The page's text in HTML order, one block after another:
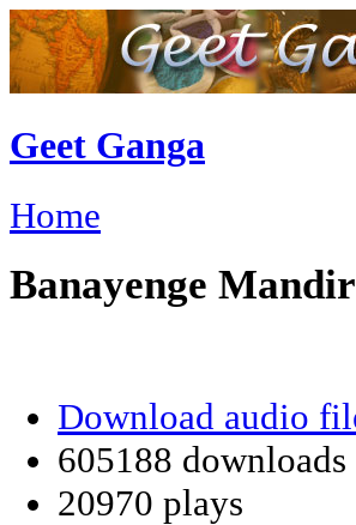
Geet Ganga
Home
Banayenge
Download audio
605188 downloads
20970 plays